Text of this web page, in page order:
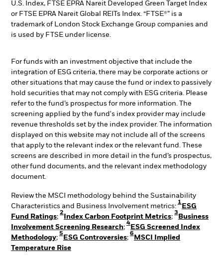
U.S. Index, FTSE EPRA Nareit Developed Green Target Index
or FTSE EPRA Nareit Global REITs Index. “FTSE®” is a
trademark of London Stock Exchange Group companies and
is used by FTSE under license.
For funds with an investment objective that include the
integration of ESG criteria, there may be corporate actions or
other situations that may cause the fund or index to passively
hold securities that may not comply with ESG criteria. Please
refer to the fund’s prospectus for more information. The
screening applied by the fund's index provider may include
revenue thresholds set by the index provider. The information
displayed on this website may not include all of the screens
that apply to the relevant index or the relevant fund. These
screens are described in more detail in the fund’s prospectus,
other fund documents, and the relevant index methodology
document.
Review the MSCI methodology behind the Sustainability
Characteristics and Business Involvement metrics:
1
ESG
Fund Ratings;
2
Index Carbon Footprint Metrics;
3
Business
Involvement Screening Research;
4
ESG Screened Index
Methodology;
5
ESG Controversies;
6
MSCI Implied
Temperature Rise